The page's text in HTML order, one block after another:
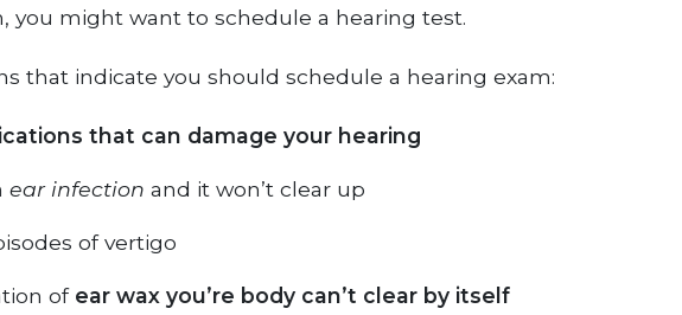
you might want to schedule a hearing test.
that indicate you should schedule a hearing exam:
that can damage your hearing
ear infection and it won’t clear up
of vertigo
of ear wax you’re body can’t clear by itself